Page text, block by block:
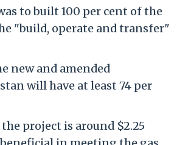
to built 100 per cent of the
"build, operate and transfer"
new and amended
will have at least 74 per
project is around $2.25